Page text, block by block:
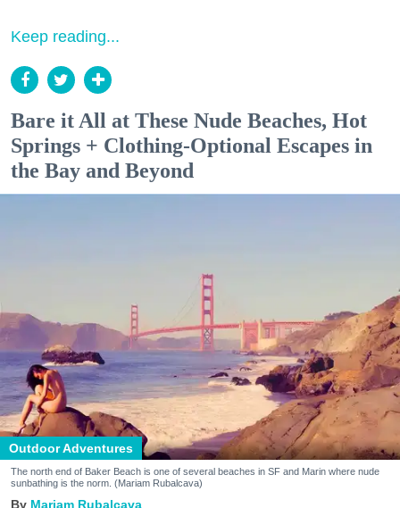
Keep reading...
Bare it All at These Nude Beaches, Hot
Springs + Clothing-Optional Escapes in
the Bay and Beyond
Outdoor Adventures
The north end of Baker Beach is one of several beaches in SF and Marin where nude
sunbathing is the norm. (Mariam Rubalcava)
Mariam Rubalcava